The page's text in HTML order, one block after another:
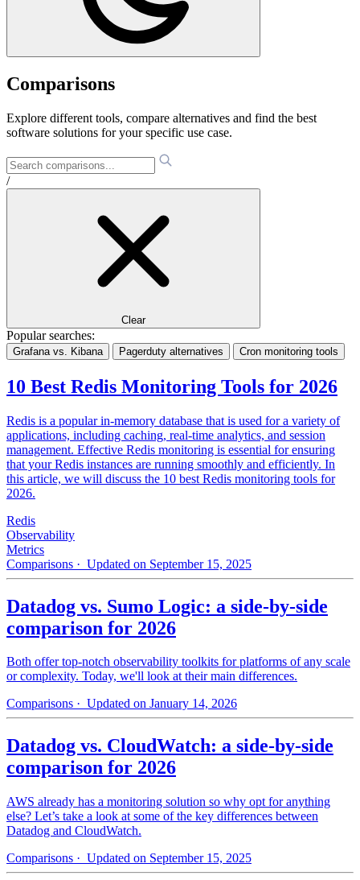
Comparisons
Explore different tools, compare alternatives and find the best
software solutions for your specific use case.
/
Clear
Popular searches:
Grafana vs. Kibana Pagerduty alternatives Cron monitoring tools
10 Best Redis Monitoring Tools for 2026
Redis is a popular in-memory database that is used for a variety of
applications, including caching, real-time analytics, and session
management. Effective Redis monitoring is essential for ensuring
that your Redis instances are running smoothly and efficiently. In
this article, we will discuss the 10 best Redis monitoring tools for
2026.
Redis
Observability
Metrics
Comparisons · Updated on September 15, 2025
Datadog vs. Sumo Logic: a side-by-side
comparison for 2026
Both offer top-notch observability toolkits for platforms of any scale
or complexity. Today, we'll look at their main differences.
Comparisons · Updated on January 14, 2026
Datadog vs. CloudWatch: a side-by-side
comparison for 2026
AWS already has a monitoring solution so why opt for anything
else? Let’s take a look at some of the key differences between
Datadog and CloudWatch.
Comparisons · Updated on September 15, 2025